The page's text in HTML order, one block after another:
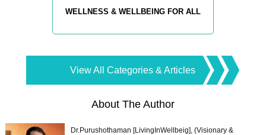
WELLNESS & WELLBEING FOR ALL
View All Categories & Articles
About The Author
Dr.Purushothaman [LivingInWellbeig], (Visionary &